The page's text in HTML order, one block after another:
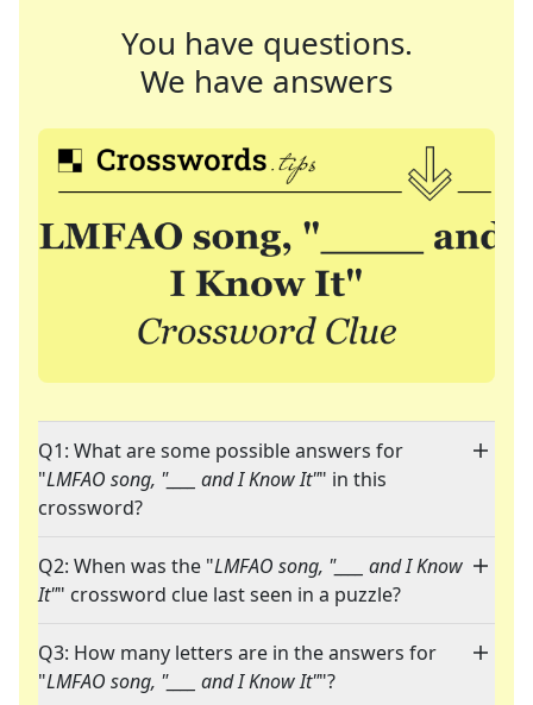
You have questions.
We have answers
Q1: What are some possible answers for
"LMFAO song, "____ and I Know It"" in this
crossword?
Q2: When was the "LMFAO song, "____ and I Know
It"" crossword clue last seen in a puzzle?
Q3: How many letters are in the answers for
"LMFAO song, "____ and I Know It""?